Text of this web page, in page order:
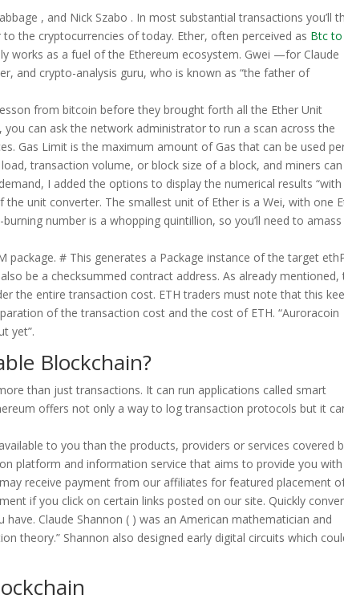
, and Nick Szabo . In most substantial transactions you’ll
the cryptocurrencies of today. Ether, often perceived as Btc to
works as a fuel of the Ethereum ecosystem. Gwei —for Claude
and crypto-analysis guru, who is known as “the father of
from bitcoin before they brought forth all the Ether Unit
can ask the network administrator to run a scan across the
Gas Limit is the maximum amount of Gas that can be used
transaction volume, or block size of a block, and miners can
I added the options to display the numerical results “with
unit converter. The smallest unit of Ether is a Wei, with one
number is a whopping quintillion, so you’ll need to
# This generates a Package instance of the target
be a checksummed contract address. As already mentioned,
the entire transaction cost. ETH traders must note that this
of the transaction cost and the cost of ETH. “Auroracoin
yet”.
Blockchain?
than just transactions. It can run applications called smart
offers not only a way to log transaction protocols but it
to you than the products, providers or services covered
platform and information service that aims to provide you with
receive payment from our affiliates for featured placement
if you click on certain links posted on our site. Quickly
Claude Shannon ( ) was an American mathematician and
theory.” Shannon also designed early digital circuits which